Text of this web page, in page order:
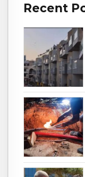
Recent